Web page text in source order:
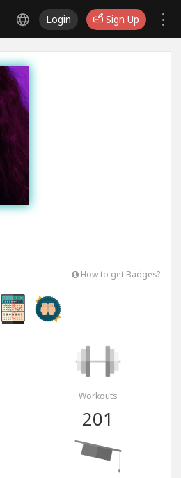
Login Sign Up
How to get Badges?
Workouts
201